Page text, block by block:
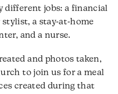
different jobs: a financial
stylist, a stay-at-home
and a nurse.
and photos taken,
to join us for a meal
created during that